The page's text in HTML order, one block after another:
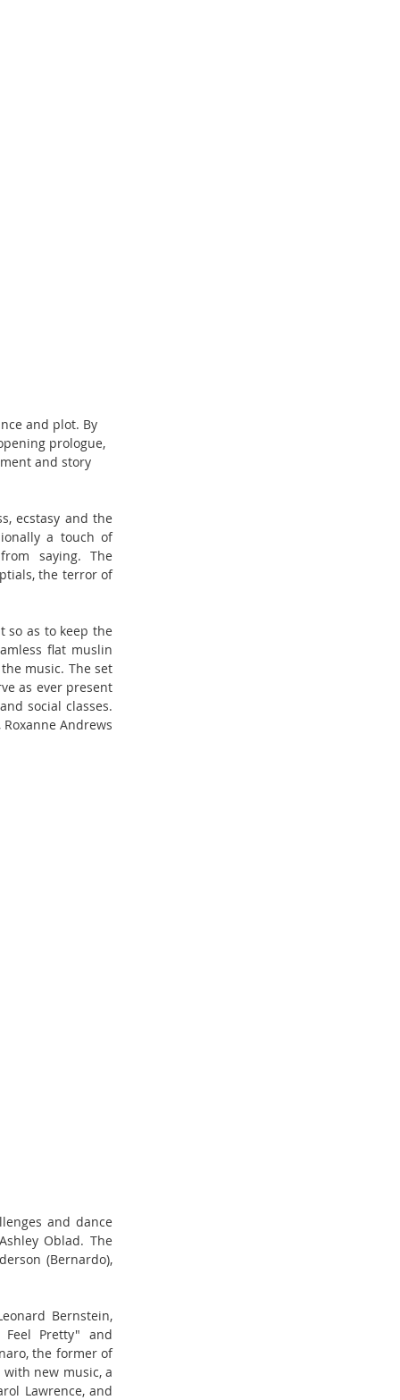
and plot. By
prologue,
and story
ecstasy and the
a touch of
saying. The
the terror of
so as to keep the
flat muslin
music. The set
as ever present
social classes.
Andrews
and dance
Oblad. The
(Bernardo),
Bernstein,
Pretty" and
the former of
new music, a
Lawrence, and